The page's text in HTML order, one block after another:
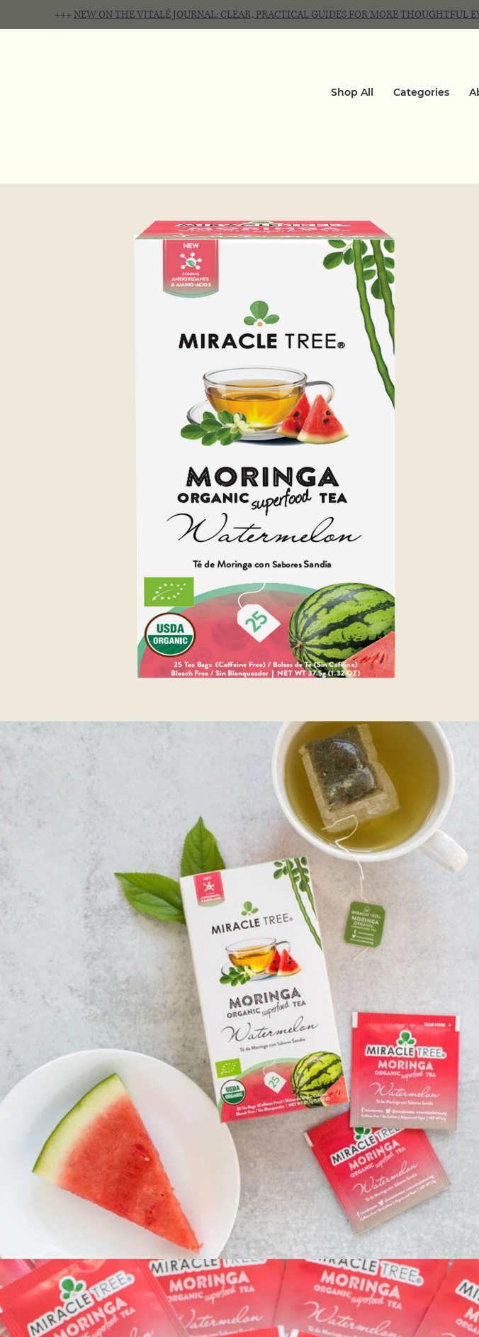
Shop All Categories
+++NEW ON THE VITALÉ JOURNAL: CLEAR, PRACTICAL GUIDES FOR MORE THOUGHTFUL